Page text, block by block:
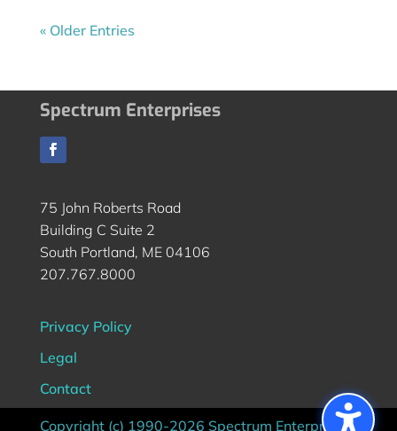
« Older Entries
Spectrum Enterprises
75 John Roberts Road
Building C Suite 2
South Portland, ME 04106
207.767.8000
Privacy Policy
Legal
Contact
Copyright (c) 1990-2026 Spectrum Enterprises |